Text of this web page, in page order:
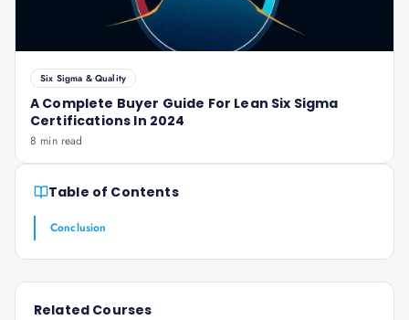
Six Sigma & Quality
A Complete Buyer Guide For Lean Six Sigma
Certifications In 2024
8 min read
Table of Contents
Conclusion
Related Courses